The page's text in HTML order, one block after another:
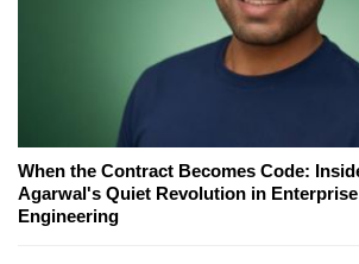
When the Contract Becomes Code:
Agarwal's Quiet Revolution in
Engineering